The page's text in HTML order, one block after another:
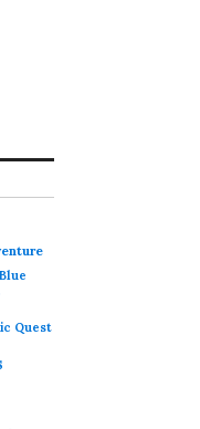
Blue
Quest